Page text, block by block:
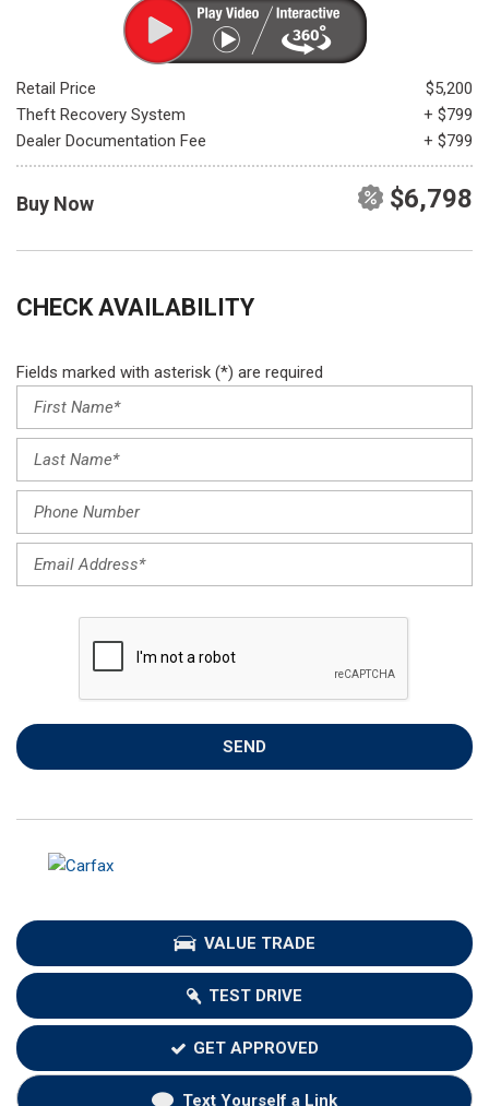
Retail Price
$5,200
Theft Recovery System
+ $799
Dealer Documentation Fee
+ $799
Buy Now $6,798
CHECK AVAILABILITY
Fields marked with asterisk (*) are required
SEND
VALUE TRADE
TEST DRIVE
GET APPROVED
Text Yourself a Link